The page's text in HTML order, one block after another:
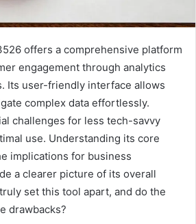
offers a comprehensive platform
engagement through analytics
Its user-friendly interface allows
complex data effortlessly.
challenges for less tech-savvy
use. Understanding its core
implications for business
a clearer picture of its overall
set this tool apart, and do the
drawbacks?